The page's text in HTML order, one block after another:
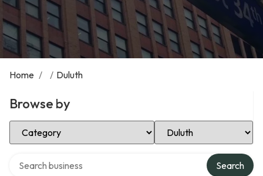
Home / / Duluth
Browse by
Select Category Select Location
Search